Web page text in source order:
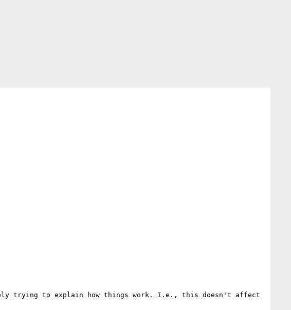
trying to explain how things work. I.e., this doesn't affect